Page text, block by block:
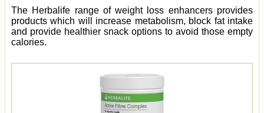
The Herbalife range of weight loss enhancers provides
products which will increase metabolism, block fat intake
and provide healthier snack options to avoid those empty
calories.